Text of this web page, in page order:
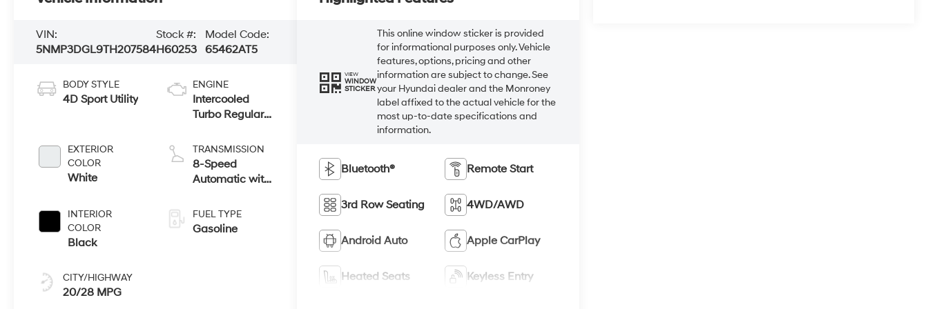
VIN:
5NMP3DGL9TH207584
Stock #:
H60253
Model Code:
65462AT5
BODY STYLE
4D Sport Utility
EXTERIOR
COLOR
White
INTERIOR
COLOR
Black
CITY/HIGHWAY
20/28 MPG
ENGINE
Intercooled
Turbo Regular
2.5 L/152
TRANSMISSION
8-Speed
Automatic with
FUEL TYPE
Gasoline
VIEW
WINDOW
STICKER
This online window sticker is provided
for informational purposes only. Vehicle
features, options, pricing and other
information are subject to change. See
your Hyundai dealer and the Monroney
label affixed to the actual vehicle for the
most up-to-date specifications and
information.
Bluetooth® Remote Start
3rd Row Seating 4WD/AWD
Android Auto Apple CarPlay
Heated Seats Keyless Entry